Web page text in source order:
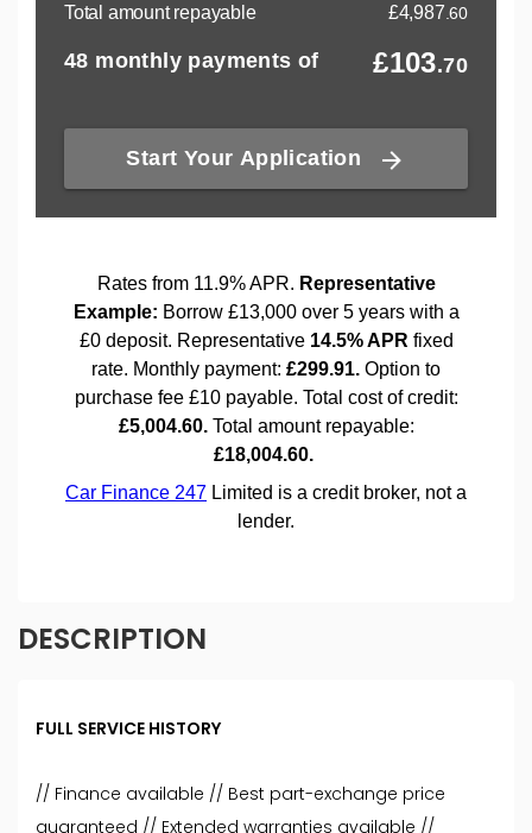
DESCRIPTION
FULL SERVICE HISTORY
// Finance available // Best part-exchange price
guaranteed // Extended warranties available //